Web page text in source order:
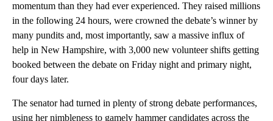
momentum than they had ever experienced. They raised millions
in the following 24 hours, were crowned the debate’s winner by
many pundits and, most importantly, saw a massive influx of
help in New Hampshire, with 3,000 new volunteer shifts getting
booked between the debate on Friday night and primary night,
four days later.
The senator had turned in plenty of strong debate performances,
using her nimbleness to gamely hammer candidates across the